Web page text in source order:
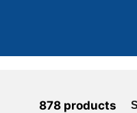
878 products